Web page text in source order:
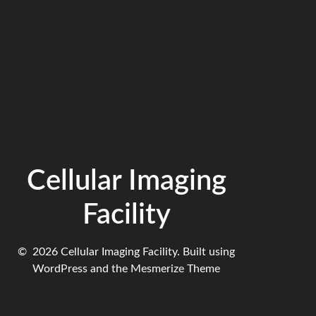
Cellular Imaging
Facility
© 2026 Cellular Imaging Facility. Built using
WordPress and the Mesmerize Theme